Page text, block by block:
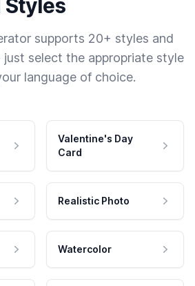
supports 20+ styles and
just select the appropriate style
language of choice.
Valentine's Day
Card
Realistic Photo
Watercolor